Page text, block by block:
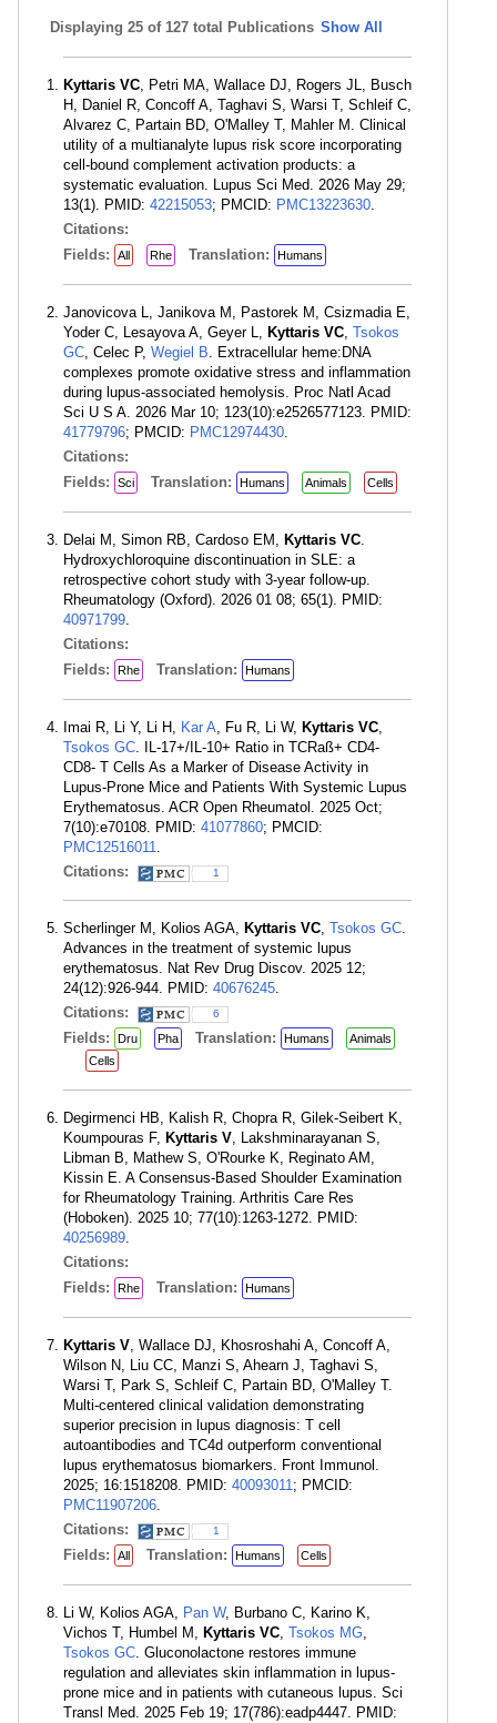
Displaying 25 of 127 total Publications Show All
Kyttaris VC, Petri MA, Wallace DJ, Rogers JL, Busch
H, Daniel R, Concoff A, Taghavi S, Warsi T, Schleif C,
Alvarez C, Partain BD, O'Malley T, Mahler M. Clinical
utility of a multianalyte lupus risk score incorporating
cell-bound complement activation products: a
systematic evaluation. Lupus Sci Med. 2026 May 29;
13(1). PMID: 42215053; PMCID: PMC13223630.
Citations:
Fields:
All Rhe Translation: Humans
Janovicova L, Janikova M, Pastorek M, Csizmadia E,
Yoder C, Lesayova A, Geyer L, Kyttaris VC, Tsokos
GC, Celec P, Wegiel B. Extracellular heme:DNA
complexes promote oxidative stress and inflammation
during lupus-associated hemolysis. Proc Natl Acad
Sci U S A. 2026 Mar 10; 123(10):e2526577123. PMID:
41779796; PMCID: PMC12974430.
Citations:
Fields:
Sci Translation: Humans Animals Cells
Delai M, Simon RB, Cardoso EM, Kyttaris VC.
Hydroxychloroquine discontinuation in SLE: a
retrospective cohort study with 3-year follow-up.
Rheumatology (Oxford). 2026 01 08; 65(1). PMID:
40971799.
Citations:
Fields:
Rhe Translation: Humans
Imai R, Li Y, Li H, Kar A, Fu R, Li W, Kyttaris VC,
Tsokos GC. IL-17+/IL-10+ Ratio in TCRaß+ CD4-
CD8- T Cells As a Marker of Disease Activity in
Lupus-Prone Mice and Patients With Systemic Lupus
Erythematosus. ACR Open Rheumatol. 2025 Oct;
7(10):e70108. PMID: 41077860; PMCID:
PMC12516011.
Citations:
1
Scherlinger M, Kolios AGA, Kyttaris VC, Tsokos GC.
Advances in the treatment of systemic lupus
erythematosus. Nat Rev Drug Discov. 2025 12;
24(12):926-944. PMID: 40676245.
Citations:
6
Fields: Dru Pha Translation: Humans
Animals
Cells
Degirmenci HB, Kalish R, Chopra R, Gilek-Seibert K,
Koumpouras F, Kyttaris V, Lakshminarayanan S,
Libman B, Mathew S, O'Rourke K, Reginato AM,
Kissin E. A Consensus-Based Shoulder Examination
for Rheumatology Training. Arthritis Care Res
(Hoboken). 2025 10; 77(10):1263-1272. PMID:
40256989.
Citations:
Fields:
Rhe Translation: Humans
Kyttaris V, Wallace DJ, Khosroshahi A, Concoff A,
Wilson N, Liu CC, Manzi S, Ahearn J, Taghavi S,
Warsi T, Park S, Schleif C, Partain BD, O'Malley T.
Multi-centered clinical validation demonstrating
superior precision in lupus diagnosis: T cell
autoantibodies and TC4d outperform conventional
lupus erythematosus biomarkers. Front Immunol.
2025; 16:1518208. PMID: 40093011; PMCID:
PMC11907206.
Citations:
1
Fields: All Translation: Humans Cells
Li W, Kolios AGA, Pan W, Burbano C, Karino K,
Vichos T, Humbel M, Kyttaris VC, Tsokos MG,
Tsokos GC. Gluconolactone restores immune
regulation and alleviates skin inflammation in lupus-
prone mice and in patients with cutaneous lupus. Sci
Transl Med. 2025 Feb 19; 17(786):eadp4447. PMID: